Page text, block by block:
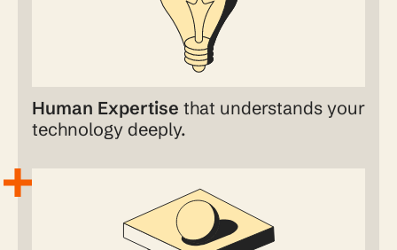
Human Expertise that understands your
technology deeply.